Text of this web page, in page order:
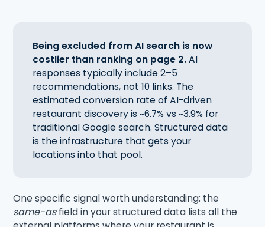
Being excluded from AI search is now
costlier than ranking on page 2.AI
responses typically include 2–5
recommendations, not 10 links. The
estimated conversion rate of AI-driven
restaurant discovery is ~6.7% vs ~3.9% for
traditional Google search. Structured data
is the infrastructure that gets your
locations into that pool.
One specific signal worth understanding: the
same-asfield in your structured data lists all the